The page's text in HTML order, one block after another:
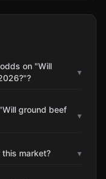
on "Will
▾
ground beef
▾
market? ▾